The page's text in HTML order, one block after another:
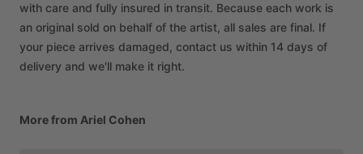
with care and fully insured in transit. Because each work is
an original sold on behalf of the artist, all sales are final. If
your piece arrives damaged, contact us within 14 days of
delivery and we'll make it right.
More from Ariel Cohen